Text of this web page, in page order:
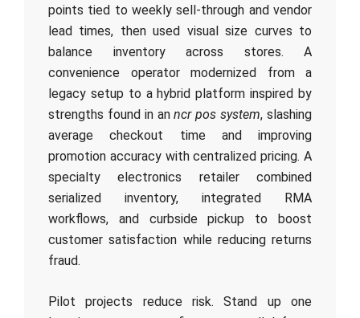
points tied to weekly sell-through and vendor
lead times, then used visual size curves to
balance inventory across stores. A
convenience operator modernized from a
legacy setup to a hybrid platform inspired by
strengths found in anncr pos system, slashing
average checkout time and improving
promotion accuracy with centralized pricing. A
specialty electronics retailer combined
serialized inventory, integrated RMA
workflows, and curbside pickup to boost
customer satisfaction while reducing returns
fraud.
Pilot projects reduce risk. Stand up one